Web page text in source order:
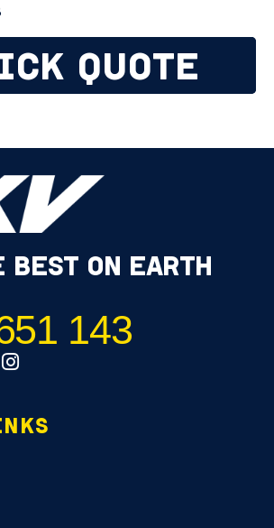
QUOTE
BEST ON EARTH
143